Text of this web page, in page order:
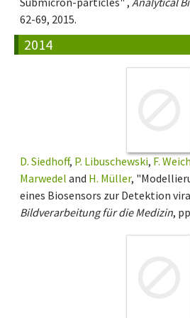
62-69, 2015.
2014
D. Siedhoff, P. Libuschewski, F.
Marwedel and H. Müller,
eines Biosensors zur Detektion
Bildverarbeitung für die Medizin,